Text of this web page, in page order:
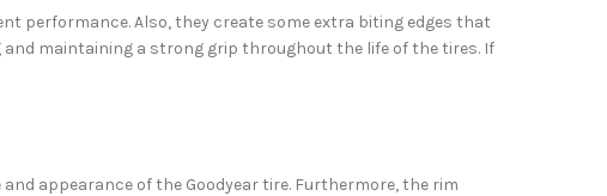
performance. Also, they create some extra biting edges that
maintaining a strong grip throughout the life of the tires. If
appearance of the Goodyear tire. Furthermore, the rim